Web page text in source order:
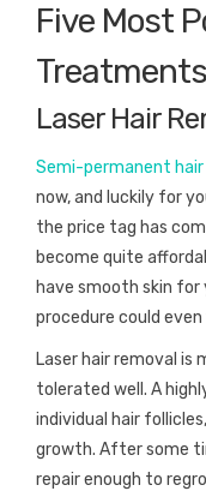
Five Most
Laser Hair
Semi-permanent hair
now, and luckily for
the price tag has
become quite
have smooth skin for
procedure could
Laser hair removal
tolerated well. A
individual hair
growth. After some
repair enough to